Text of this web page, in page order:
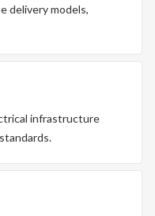
delivery models,
infrastructure